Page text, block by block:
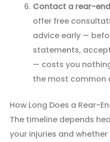
Contact a rear-
offer free
advice early —
statements,
— costs you
the most common
How Long Does a Rear-
The timeline depends
your injuries and